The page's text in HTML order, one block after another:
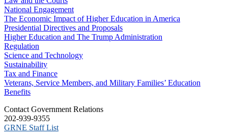
National Engagement
The Economic Impact of Higher Education in America
Presidential Directives and Proposals
Higher Education and The Trump Administration
Regulation
Science and Technology
Sustainability
Tax and Finance
Veterans, Service Members, and Military Families’ Education
Benefits
C​ontact Government Relations
202-939-9355
​GRNE Staff List